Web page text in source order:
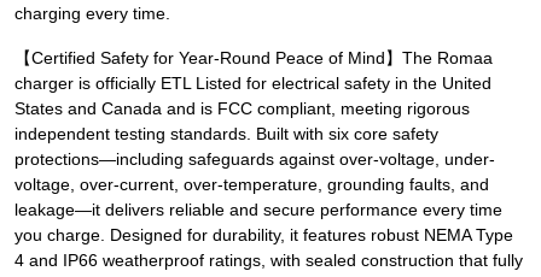
charging every time.
【Certified Safety for Year-Round Peace of Mind】The Romaa
charger is officially ETL Listed for electrical safety in the United
States and Canada and is FCC compliant, meeting rigorous
independent testing standards. Built with six core safety
protections—including safeguards against over-voltage, under-
voltage, over-current, over-temperature, grounding faults, and
leakage—it delivers reliable and secure performance every time
you charge. Designed for durability, it features robust NEMA Type
4 and IP66 weatherproof ratings, with sealed construction that fully